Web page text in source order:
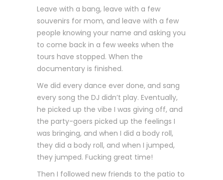
Leave with a bang, leave with a few
souvenirs for mom, and leave with a few
people knowing your name and asking you
to come back in a few weeks when the
tours have stopped. When the
documentary is finished.
We did every dance ever done, and sang
every song the DJ didn’t play. Eventually,
he picked up the vibe I was giving off, and
the party-goers picked up the feelings I
was bringing, and when I did a body roll,
they did a body roll, and when I jumped,
they jumped. Fucking great time!
Then I followed new friends to the patio to